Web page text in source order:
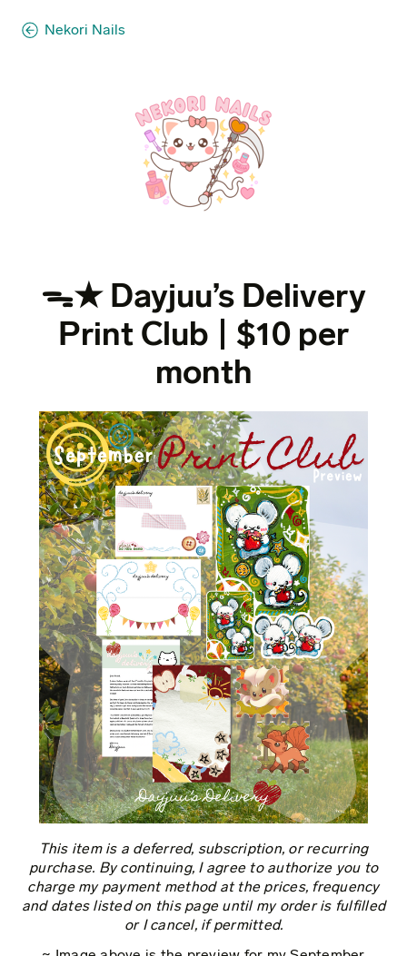
Nekori Nails
ᯓ★ Dayjuu’s Delivery
Print Club | $10 per
month
This item is a deferred, subscription, or recurring
purchase. By continuing, I agree to authorize you to
charge my payment method at the prices, frequency
and dates listed on this page until my order is fulfilled
or I cancel, if permitted.